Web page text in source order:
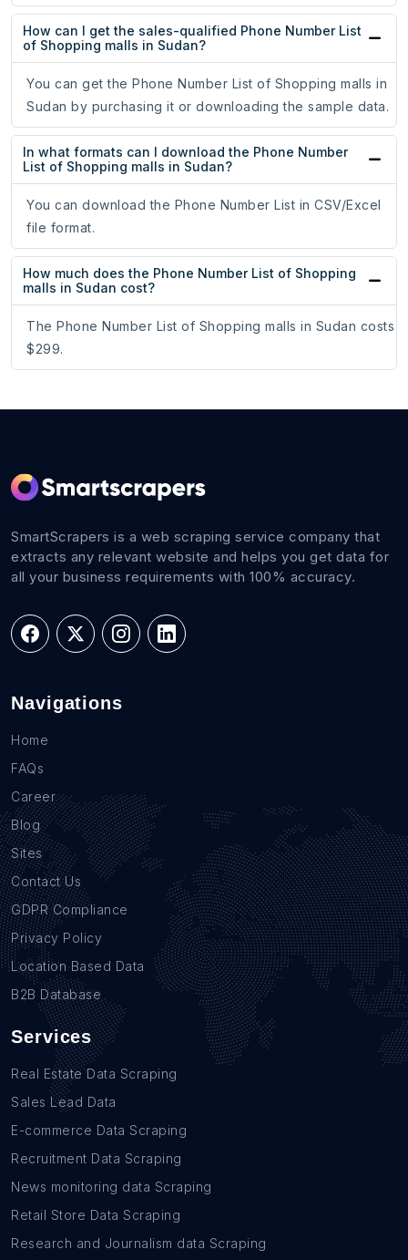
How can I get the sales-qualified Phone Number List
of Shopping malls in Sudan?
You can get the Phone Number List of Shopping malls in
Sudan by purchasing it or downloading the sample data.
In what formats can I download the Phone Number
List of Shopping malls in Sudan?
You can download the Phone Number List in CSV/Excel
file format.
How much does the Phone Number List of Shopping
malls in Sudan cost?
The Phone Number List of Shopping malls in Sudan costs
$299.
SmartScrapers is a web scraping service company that
extracts any relevant website and helps you get data for
all your business requirements with 100% accuracy.
Navigations
Home
FAQs
Career
Blog
Sites
Contact Us
GDPR Compliance
Privacy Policy
Location Based Data
B2B Database
Services
Real Estate Data Scraping
Sales Lead Data
E-commerce Data Scraping
Recruitment Data Scraping
News monitoring data Scraping
Retail Store Data Scraping
Research and Journalism data Scraping